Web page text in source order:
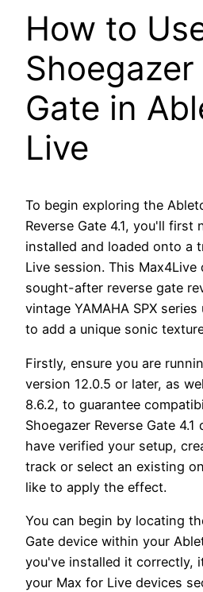
How to
Shoegazer
Gate in
Live
To begin exploring the
Reverse Gate 4.1, you'll first
installed and loaded onto a
Live session. This
sought-after reverse gate
vintage YAMAHA SPX
to add a unique sonic
Firstly, ensure you are
version 12.0.5 or later, as
8.6.2, to guarantee
Shoegazer Reverse Gate 4.1
have verified your setup,
track or select an existing
like to apply the effect.
You can begin by locating
Gate device within your
you've installed it correctly,
your Max for Live devices